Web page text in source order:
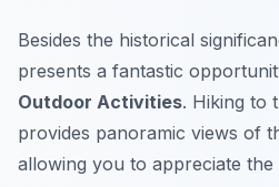
Besides the historical
presents a fantastic
Outdoor Activities. Hiking to
provides panoramic views of
allowing you to appreciate